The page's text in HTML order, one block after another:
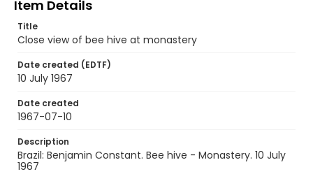
Item Details
Title
Close view of bee hive at monastery
Date created (EDTF)
10 July 1967
Date created
1967-07-10
Description
Brazil: Benjamin Constant. Bee hive - Monastery. 10 July
1967